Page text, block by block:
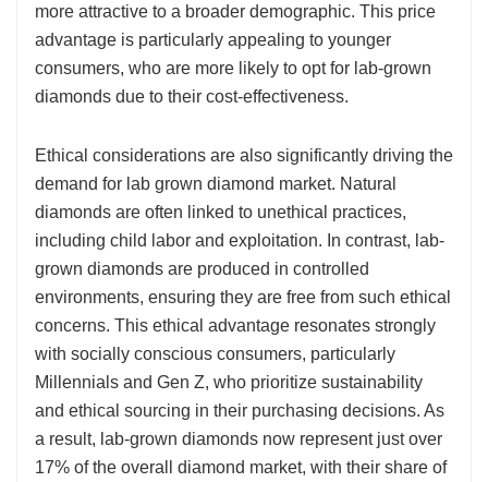
more attractive to a broader demographic. This price
advantage is particularly appealing to younger
consumers, who are more likely to opt for lab-grown
diamonds due to their cost-effectiveness.
Ethical considerations are also significantly driving the
demand for lab grown diamond market. Natural
diamonds are often linked to unethical practices,
including child labor and exploitation. In contrast, lab-
grown diamonds are produced in controlled
environments, ensuring they are free from such ethical
concerns. This ethical advantage resonates strongly
with socially conscious consumers, particularly
Millennials and Gen Z, who prioritize sustainability
and ethical sourcing in their purchasing decisions. As
a result, lab-grown diamonds now represent just over
17% of the overall diamond market, with their share of